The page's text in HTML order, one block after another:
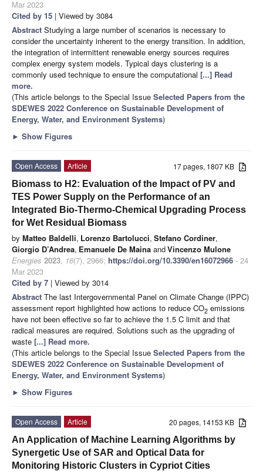
Mar 2023
Cited by 15 | Viewed by 3084
Abstract Studying a large number of scenarios is necessary to
consider the uncertainty inherent to the energy transition. In addition,
the integration of intermittent renewable energy sources requires
complex energy system models. Typical days clustering is a
commonly used technique to ensure the computational [...] Read
more.
(This article belongs to the Special Issue Selected Papers from the
SDEWES 2022 Conference on Sustainable Development of
Energy, Water, and Environment Systems)
► Show Figures
17 pages, 1807 KB
Open Access
Article
Biomass to H2: Evaluation of the Impact of PV and
TES Power Supply on the Performance of an
Integrated Bio-Thermo-Chemical Upgrading Process
for Wet Residual Biomass
by Matteo Baldelli, Lorenzo Bartolucci, Stefano Cordiner,
Giorgio D’Andrea, Emanuele De Maina andVincenzo Mulone
Energies 2023, 16(7), 2966; https://doi.org/10.3390/en16072966 - 24
Mar 2023
Cited by 7 | Viewed by 3014
Abstract The last Intergovernmental Panel on Climate Change (IPPC)
assessment report highlighted how actions to reduce CO2 emissions
have not been effective so far to achieve the 1.5 C limit and that
radical measures are required. Solutions such as the upgrading of
waste [...] Read more.
(This article belongs to the Special Issue Selected Papers from the
SDEWES 2022 Conference on Sustainable Development of
Energy, Water, and Environment Systems)
► Show Figures
20 pages, 14153 KB
Open Access
Article
An Application of Machine Learning Algorithms by
Synergetic Use of SAR and Optical Data for
Monitoring Historic Clusters in Cypriot Cities